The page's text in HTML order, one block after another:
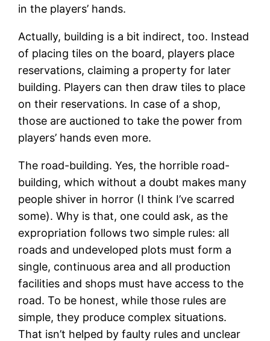
in the players’ hands.
Actually, building is a bit indirect, too. Instead
of placing tiles on the board, players place
reservations, claiming a property for later
building. Players can then draw tiles to place
on their reservations. In case of a shop,
those are auctioned to take the power from
players’ hands even more.
The road-building. Yes, the horrible road-
building, which without a doubt makes many
people shiver in horror (I think I’ve scarred
some). Why is that, one could ask, as the
expropriation follows two simple rules: all
roads and undeveloped plots must form a
single, continuous area and all production
facilities and shops must have access to the
road. To be honest, while those rules are
simple, they produce complex situations.
That isn’t helped by faulty rules and unclear